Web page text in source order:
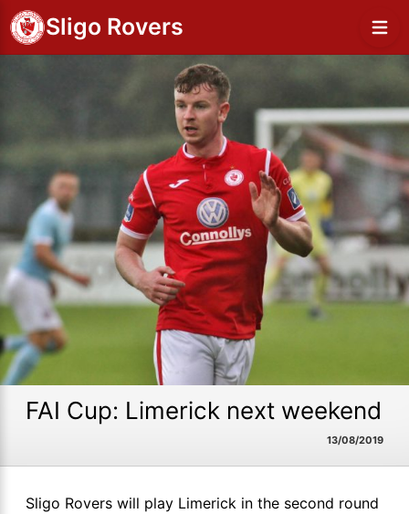
Sligo Rovers
FAI Cup: Limerick next weekend
13/08/2019
Sligo Rovers will play Limerick in the second round